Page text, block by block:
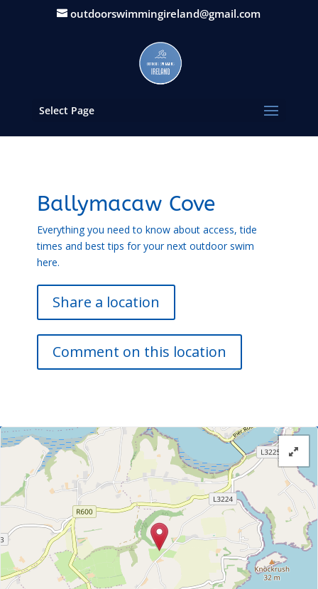
outdoorswimmingireland@gmail.com
Select Page
Ballymacaw Cove
Everything you need to know about access, tide
times and best tips for your next outdoor swim
here.
Share a location
Comment on this location